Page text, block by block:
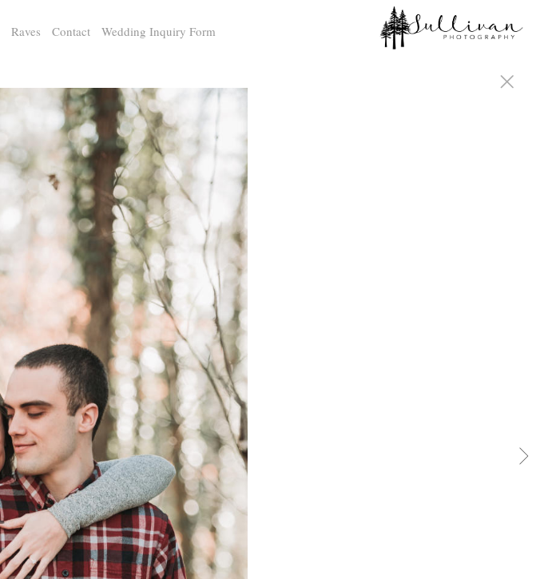
Raves Contact Wedding Inquiry Form